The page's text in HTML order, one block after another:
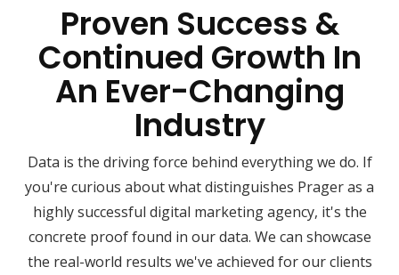
Proven Success &
Continued Growth In
An Ever-Changing
Industry
Data is the driving force behind everything we do. If
you're curious about what distinguishes Prager as a
highly successful digital marketing agency, it's the
concrete proof found in our data. We can showcase
the real-world results we've achieved for our clients